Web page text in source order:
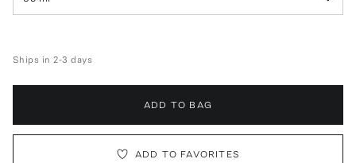
Ships in 2-3 days
ADD TO BAG
ADD TO FAVORITES